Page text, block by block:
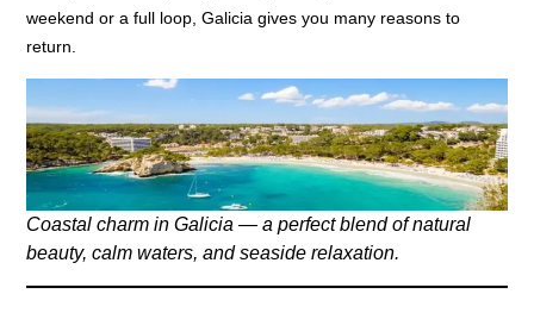
weekend or a full loop, Galicia gives you many reasons to
return.
Coastal charm in Galicia — a perfect blend of natural
beauty, calm waters, and seaside relaxation.